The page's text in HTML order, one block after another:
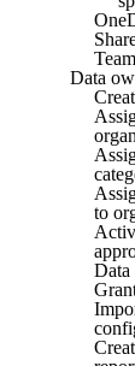
Data
to
Data